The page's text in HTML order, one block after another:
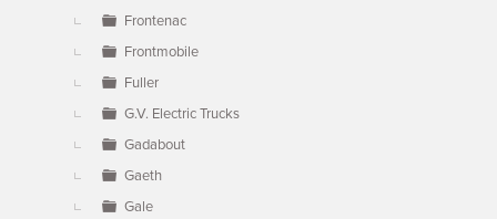
Frontenac
Frontmobile
Fuller
G.V. Electric Trucks
Gadabout
Gaeth
Gale